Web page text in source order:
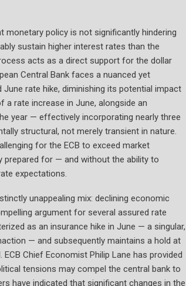
monetary policy is not significantly hindering
sustain higher interest rates than the
acts as a direct support for the dollar
Central Bank faces a nuanced yet
rate hike, diminishing its potential impact
a rate increase in June, alongside an
year — effectively incorporating nearly three
structural, not merely transient in nature.
for the ECB to exceed market
prepared for — and without the ability to
expectations.
unappealing mix: declining economic
argument for several assured rate
as an insurance hike in June — a singular,
— and subsequently maintains a hold at
Chief Economist Philip Lane has provided
tensions may compel the central bank to
have indicated that significant changes in the